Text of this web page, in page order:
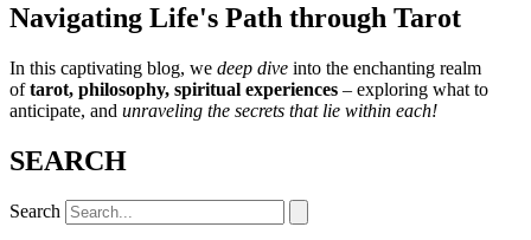
Navigating Life's Path through Tarot
In this captivating blog, we deep dive into the enchanting realm
oftarot, philosophy, spiritual experiences – exploring what to
anticipate, and unraveling the secrets that lie within each!
SEARCH
Search